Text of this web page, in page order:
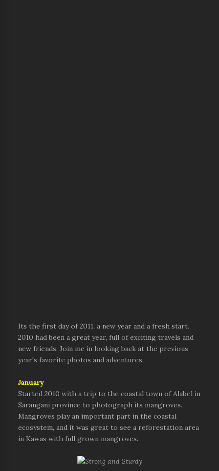
Its the first day of 2011, a new year and a fresh start.
2010 had been a great year, full of exciting travels and
new friends. Join me in looking back at the previous
year's favorite photos and adventures.
January
Started 2010 with a trip to the coastal town of Alabel in
Sarangani province to photograph its mangroves.
Mangroves play an important part in the coastal
ecosystem, and it was great to see a reforestation area
in Kawas with full grown mangroves.